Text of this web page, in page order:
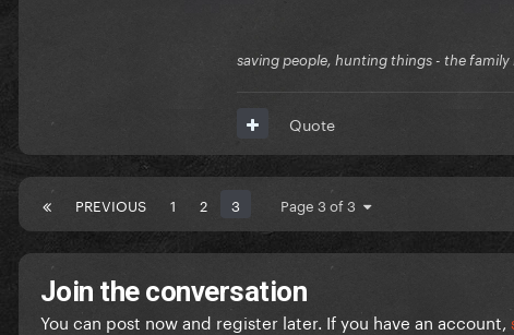
saving people, hunting things - the family
Quote
PREVIOUS 1 2 3 Page 3 of 3
Join the conversation
You can post now and register later. If you have an account,